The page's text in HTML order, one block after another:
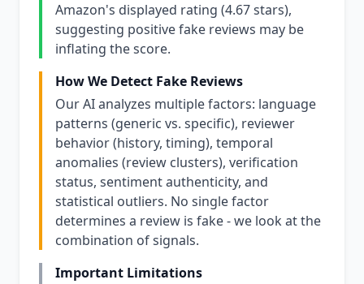
Amazon's displayed rating (4.67 stars),
suggesting positive fake reviews may be
inflating the score.
How We Detect Fake Reviews
Our AI analyzes multiple factors: language
patterns (generic vs. specific), reviewer
behavior (history, timing), temporal
anomalies (review clusters), verification
status, sentiment authenticity, and
statistical outliers. No single factor
determines a review is fake - we look at the
combination of signals.
Important Limitations